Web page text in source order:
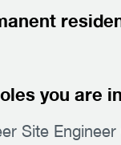
you are
Site